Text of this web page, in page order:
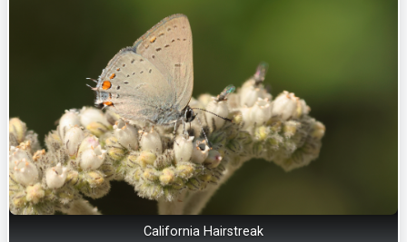
California Hairstreak